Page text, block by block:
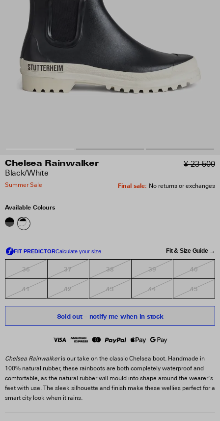
Chelsea Rainwalker
Black/White
¥ 23 500
Final sale: No returns or exchanges
Summer Sale
Available Colours
Fit & Size Guide →
36 37 38 39 40
41 42 43 44 45
Sold out – notify me when in stock
Chelsea Rainwalkeris our take on the classic Chelsea boot. Handmade in
100% natural rubber, these rainboots are both completely waterproof and
comfortable, as the natural rubber will mould into shape around the wearer’s
feet with use. The sleek silhouette and finish make these wellies perfect for a
smart city look when it rains.